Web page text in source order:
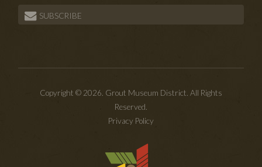
SUBSCRIBE
Copyright © 2026. Grout Museum District. All Rights
Reserved.
Privacy Policy